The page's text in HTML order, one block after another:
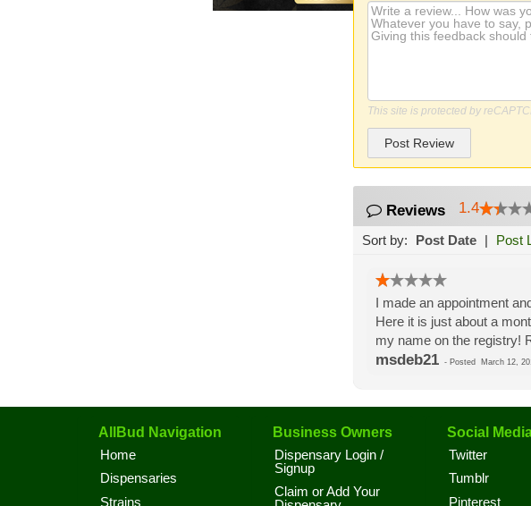
This site is protected by
Post Review
Reviews 1.4
Sort by: Post Date | Post
I made an appointment
Here it is just about a
my name on the registry!
msdeb21- Posted March 12,
AllBud Navigation
Home
Dispensaries
Strains
Business Owners
Dispensary Login /
Signup
Claim or Add Your
Social
Twitter
Tumblr
Pinterest